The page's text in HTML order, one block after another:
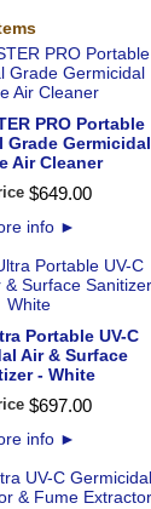
PRO Portable
Grade Germicidal
Air Cleaner
$649.00
info ►
Portable UV-C
Air & Surface
- White
$697.00
info ►